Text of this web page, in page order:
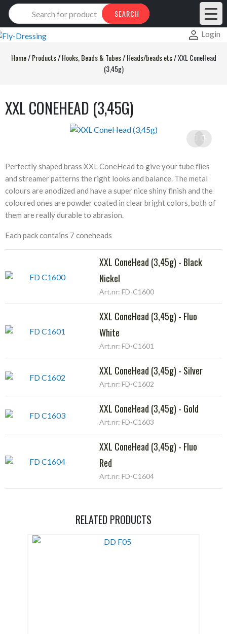
Products
search
SEARCH
Login
Home/Products/Hooks, Beads & Tubes/Heads/beads etc/XXL ConeHead
(3,45g)
XXL CONEHEAD (3,45G)
Perfectly shaped brass XXL ConeHead to give your tube flies
and streamer patterns the right looks and balance. The metal
colours are anodized and have a super nice shiny finish and the
coloured ones are powder coated in clear bright colors, both of
them are really durable to abrasion.
Each pack contains 7 coneheads
XXL ConeHead (3,45g) - Black
Nickel
Art.nr: FD-C1600
XXL ConeHead (3,45g) - Fluo
White
Art.nr: FD-C1601
XXL ConeHead (3,45g) - Silver
Art.nr: FD-C1602
XXL ConeHead (3,45g) - Gold
Art.nr: FD-C1603
XXL ConeHead (3,45g) - Fluo
Red
Art.nr: FD-C1604
RELATED PRODUCTS